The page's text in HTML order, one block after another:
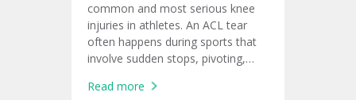
common and most serious knee
injuries in athletes. An ACL tear
often happens during sports that
involve sudden stops, pivoting,
direction, such as football,
Read more